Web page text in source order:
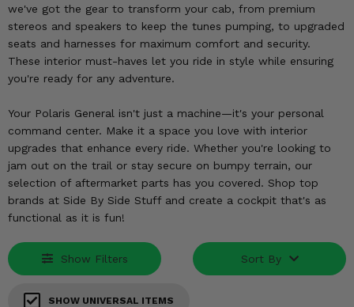
we've got the gear to transform your cab, from premium
stereos and speakers to keep the tunes pumping, to upgraded
seats and harnesses for maximum comfort and security.
These interior must-haves let you ride in style while ensuring
you're ready for any adventure.
Your Polaris General isn't just a machine—it's your personal
command center. Make it a space you love with interior
upgrades that enhance every ride. Whether you're looking to
jam out on the trail or stay secure on bumpy terrain, our
selection of aftermarket parts has you covered. Shop top
brands at Side By Side Stuff and create a cockpit that's as
functional as it is fun!
Show Filters Sort By
SHOW UNIVERSAL ITEMS
SCRAMBLER
SLINGSHOT
RENEGADE
BIG BEAR
BRUIN
RANCHER
RINCON
RUBICON
BRUTE FORCE
Summer Essentials
Audio
Lift Kits
Lights
Mirrors
Winches
Body & Exterior
Interior & Comfort
Wheels & Tires